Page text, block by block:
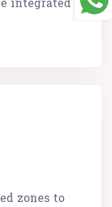
zones to